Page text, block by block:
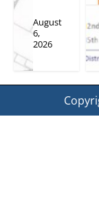
August
6,
2026